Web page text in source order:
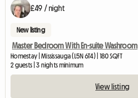
£49 / night
New listing
Master Bedroom With En-suite Washroom
Homestay | Mississauga (L5N 6T4) | 180 SQFT
2 guests | 3 nights minimum
View listing